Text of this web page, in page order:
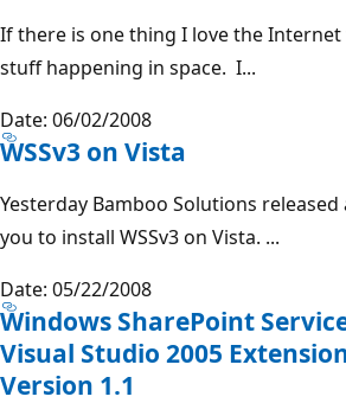
If there is one thing I love the
stuff happening in space. I...
Date: 06/02/2008
WSSv3 on Vista
Yesterday Bamboo Solutions
you to install WSSv3 on Vista. ...
Date: 05/22/2008
Windows SharePoint
Visual Studio 2005
Version 1.1